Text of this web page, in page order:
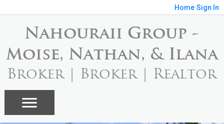
Home Sign In
Nahouraii Group -
Moise, Nathan, & Ilana
Broker | Broker | Realtor